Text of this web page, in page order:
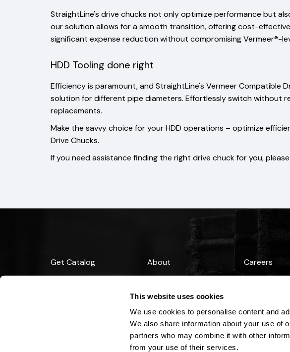
This website uses cookies
We use cookies to personalise content and
We also share information about your use of
partners who may combine it with other
from your use of their services.
StraightLine's drive chucks not only optimize performance but
our solution allows for a smooth transition, offering cost-
significant expense reduction without compromising Vermeer®-
HDD Tooling done right
Efficiency is paramount, and StraightLine's Vermeer
solution for different pipe diameters. Effortlessly switch without
replacements.
Make the savvy choice for your HDD operations – optimize
Drive Chucks.
If you need assistance finding the right drive chuck for you, please
Get Catalog
About
Careers